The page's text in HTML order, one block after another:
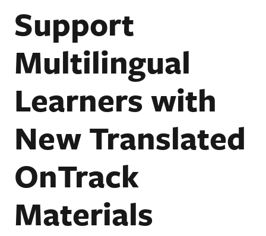
Support
Multilingual
Learners with
New Translated
OnTrack
Materials